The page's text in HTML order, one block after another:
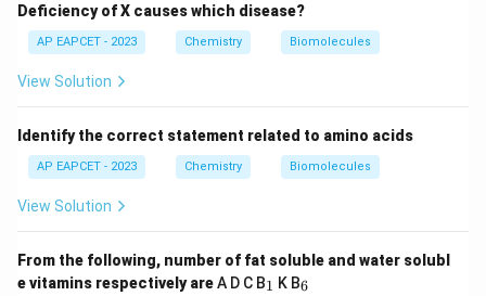
Deficiency of X causes which disease?
AP EAPCET - 2023 Chemistry Biomolecules
View Solution
Identify the correct statement related to amino acids
AP EAPCET - 2023 Chemistry Biomolecules
View Solution
From the following, number of fat soluble and water solubl
e vitamins respectively areA D C B_1 K B_
6